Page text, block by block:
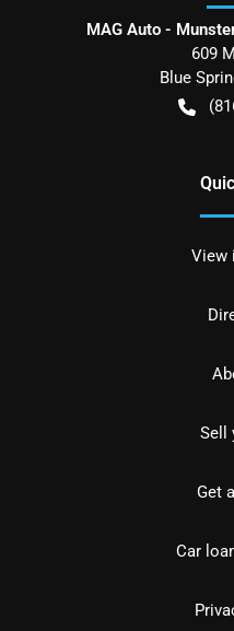
MAG Auto -
609
Blue
View
Sell
Get
Car